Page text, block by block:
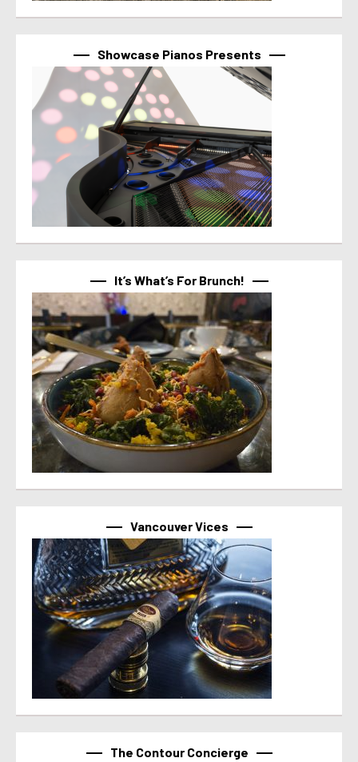
Showcase Pianos Presents
It’s What’s For Brunch!
Vancouver Vices
The Contour Concierge